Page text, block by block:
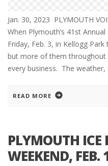
Jan. 30, 2023 PLYMOUTH
When Plymouth’s 41st
Friday, Feb. 3, in Kellogg
but more of them
every business. The
READ MORE
PLYMOUTH ICE
WEEKEND, FEB.